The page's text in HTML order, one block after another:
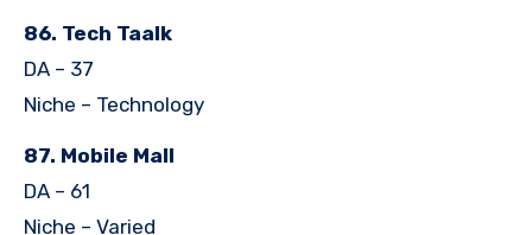
86. Tech Taalk
DA – 37
Niche – Technology
87. Mobile Mall
DA – 61
Niche – Varied